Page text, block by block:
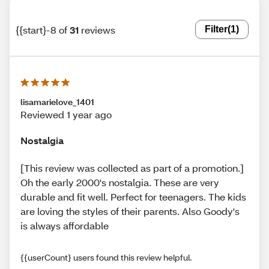
{{start}-8 of31 reviews Filter(1)
lisamarielove_1401
Reviewed 1 year ago
Nostalgia
[This review was collected as part of a promotion.]
Oh the early 2000's nostalgia. These are very
durable and fit well. Perfect for teenagers. The kids
are loving the styles of their parents. Also Goody's
is always affordable
{{userCount} users found this review helpful.